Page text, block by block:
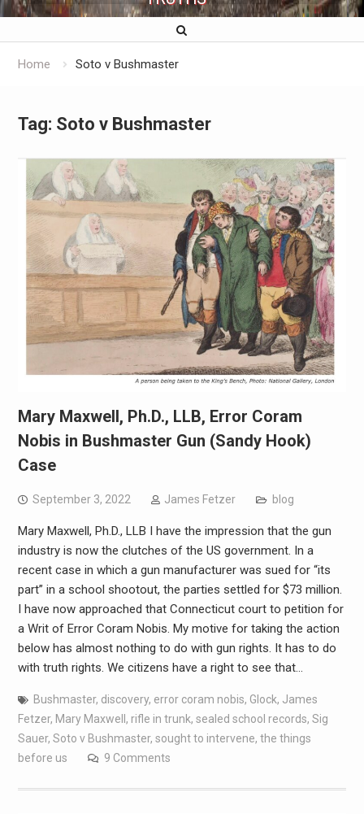
Home Soto v Bushmaster
Tag: Soto v Bushmaster
Mary Maxwell, Ph.D., LLB, Error Coram
Nobis in Bushmaster Gun (Sandy Hook)
Case
September 3, 2022 James Fetzer blog
Mary Maxwell, Ph.D., LLB I have the impression that the gun
industry is now the clutches of the US government. In a
recent case in which a gun manufacturer was sued for “its
part” in a school shootout, the parties settled for $73 million.
I have now approached that Connecticut court to petition for
a Writ of Error Coram Nobis. My motive for taking the action
below has almost nothing to do with gun rights. It has to do
with truth rights. We citizens have a right to see that…
Bushmaster, discovery, error coram nobis, Glock, James
Fetzer, Mary Maxwell, rifle in trunk, sealed school records, Sig
Sauer, Soto v Bushmaster, sought to intervene, the things
before us
9 Comments